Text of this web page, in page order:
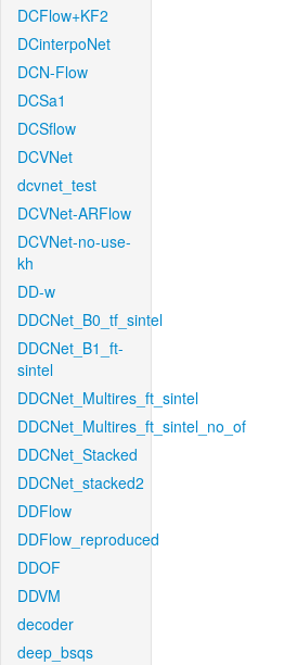
DCFlow+KF2
DCinterpoNet
DCN-Flow
DCSa1
DCSflow
DCVNet
dcvnet_test
DCVNet-ARFlow
DCVNet-no-use-
kh
DD-w
DDCNet_B0_tf_sintel
DDCNet_B1_ft-
sintel
DDCNet_Multires_ft_sintel
DDCNet_Multires_ft_sintel_no_of
DDCNet_Stacked
DDCNet_stacked2
DDFlow
DDFlow_reproduced
DDOF
DDVM
decoder
deep_bsqs